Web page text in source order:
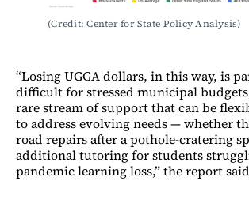
(Credit: Center for State Policy Analysis)
“Losing UGGA dollars, in this way, is
difficult for stressed municipal budgets,
rare stream of support that can be
to address evolving needs — whether
road repairs after a pothole-cratering
additional tutoring for students
pandemic learning loss,” the report